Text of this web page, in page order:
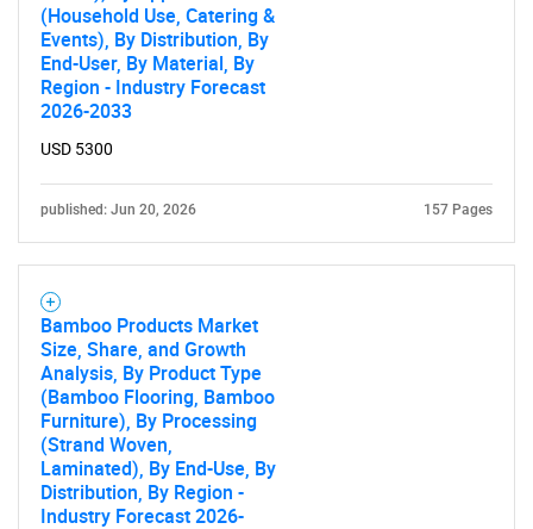
(Household Use, Catering &
Events), By Distribution, By
End-User, By Material, By
Region - Industry Forecast
2026-2033
USD 5300
published: Jun 20, 2026 157 Pages
Bamboo Products Market
Size, Share, and Growth
Analysis, By Product Type
(Bamboo Flooring, Bamboo
Furniture), By Processing
(Strand Woven,
Laminated), By End-Use, By
Distribution, By Region -
Industry Forecast 2026-